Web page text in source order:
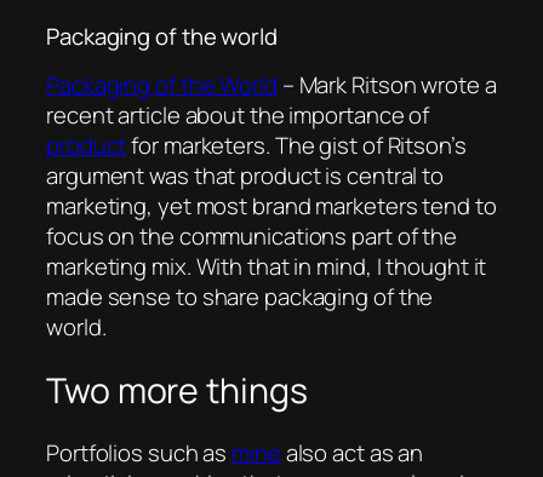
Packaging of the world
Packaging of the World – Mark Ritson wrote a
recent article about the importance of
productfor marketers. The gist of Ritson’s
argument was that product is central to
marketing, yet most brand marketers tend to
focus on the communications part of the
marketing mix. With that in mind, I thought it
made sense to share packaging of the
world.
Two more things
Portfolios such as minealso act as an